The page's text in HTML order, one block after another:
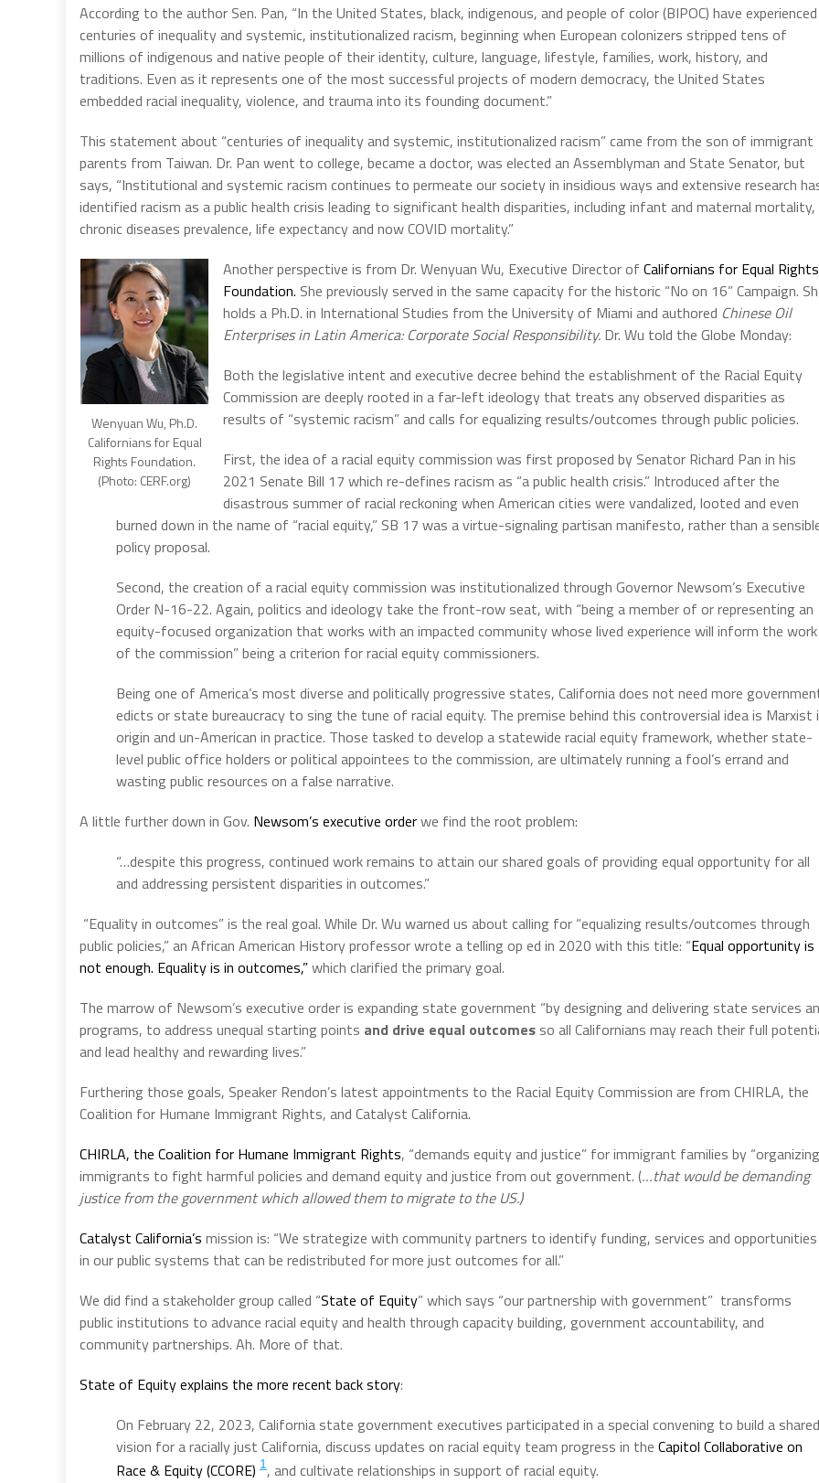
According to the author Sen. Pan, “In the United States, black, indigenous, and people of color (BIPOC) have experienced
centuries of inequality and systemic, institutionalized racism, beginning when European colonizers stripped tens of
millions of indigenous and native people of their identity, culture, language, lifestyle, families, work, history, and
traditions. Even as it represents one of the most successful projects of modern democracy, the United States
embedded racial inequality, violence, and trauma into its founding document.”
This statement about “centuries of inequality and systemic, institutionalized racism” came from the son of immigrant
parents from Taiwan. Dr. Pan went to college, became a doctor, was elected an Assemblyman and State Senator, but
says, “Institutional and systemic racism continues to permeate our society in insidious ways and extensive research
identified racism as a public health crisis leading to significant health disparities, including infant and maternal mortality,
chronic diseases prevalence, life expectancy and now COVID mortality.”
Wenyuan Wu, Ph.D.
Californians for Equal
Rights Foundation.
(Photo: CERF.org)
Another perspective is from Dr. Wenyuan Wu, Executive Director of Californians for Equal Rights
Foundation. She previously served in the same capacity for the historic “No on 16” Campaign.
holds a Ph.D. in International Studies from the University of Miami and authored Chinese Oil
Enterprises in Latin America: Corporate Social Responsibility. Dr. Wu told the Globe Monday:
Both the legislative intent and executive decree behind the establishment of the Racial Equity
Commission are deeply rooted in a far-left ideology that treats any observed disparities as
results of “systemic racism” and calls for equalizing results/outcomes through public policies.
First, the idea of a racial equity commission was first proposed by Senator Richard Pan in his
2021 Senate Bill 17 which re-defines racism as “a public health crisis.” Introduced after the
disastrous summer of racial reckoning when American cities were vandalized, looted and even
burned down in the name of “racial equity,” SB 17 was a virtue-signaling partisan manifesto, rather than a
policy proposal.
Second, the creation of a racial equity commission was institutionalized through Governor Newsom’s Executive
Order N-16-22. Again, politics and ideology take the front-row seat, with “being a member of or representing an
equity-focused organization that works with an impacted community whose lived experience will inform the work
of the commission” being a criterion for racial equity commissioners.
Being one of America’s most diverse and politically progressive states, California does not need more
edicts or state bureaucracy to sing the tune of racial equity. The premise behind this controversial idea is Marxist
origin and un-American in practice. Those tasked to develop a statewide racial equity framework, whether state-
level public office holders or political appointees to the commission, are ultimately running a fool’s errand and
wasting public resources on a false narrative.
A little further down in Gov. Newsom’s executive orderwe find the root problem:
“…despite this progress, continued work remains to attain our shared goals of providing equal opportunity for all
and addressing persistent disparities in outcomes.”
“Equality in outcomes” is the real goal. While Dr. Wu warned us about calling for “equalizing results/outcomes through
public policies,” an African American History professor wrote a telling op ed in 2020 with this title: “Equal opportunity is
not enough. Equality is in outcomes,”which clarified the primary goal.
The marrow of Newsom’s executive order is expanding state government “by designing and delivering state services
programs, to address unequal starting points and drive equal outcomes so all Californians may reach their full
and lead healthy and rewarding lives.”
Furthering those goals, Speaker Rendon’s latest appointments to the Racial Equity Commission are from CHIRLA, the
Coalition for Humane Immigrant Rights, and Catalyst California.
CHIRLA, the Coalition for Humane Immigrant Rights, “demands equity and justice” for immigrant families by “organizing
immigrants to fight harmful policies and demand equity and justice from out government. (…that would be demanding
justice from the government which allowed them to migrate to the US.)
Catalyst California’s mission is: “We strategize with community partners to identify funding, services and opportunities
in our public systems that can be redistributed for more just outcomes for all.”
We did find a stakeholder group called “State of Equity” which says “our partnership with government” transforms
public institutions to advance racial equity and health through capacity building, government accountability, and
community partnerships. Ah. More of that.
State of Equityexplains the more recent back story:
On February 22, 2023, California state government executives participated in a special convening to build a shared
vision for a racially just California, discuss updates on racial equity team progress in the Capitol Collaborative on
Race & Equity (CCORE) 1 , and cultivate relationships in support of racial equity.